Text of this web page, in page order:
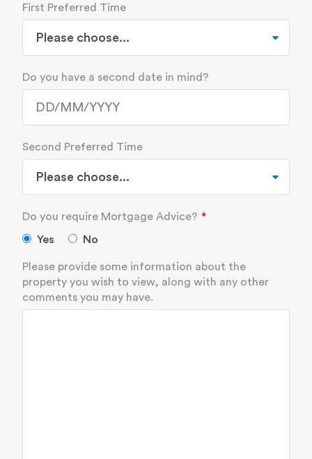
First Preferred Time
Do you have a second date in mind?
Second Preferred Time
Do you require Mortgage Advice?
Yes No
Please provide some information about the
property you wish to view, along with any other
comments you may have.